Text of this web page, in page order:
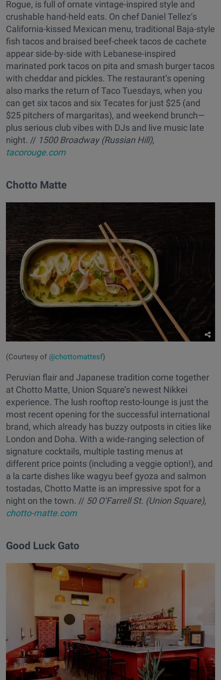
Rogue, is full of ornate vintage-inspired style and
crushable hand-held eats. On chef Daniel Tellez’s
California-kissed Mexican menu, traditional Baja-style
fish tacos and braised beef-cheek tacos de cachete
appear side-by-side with Lebanese-inspired
marinated pork tacos on pita and smash burger tacos
with cheddar and pickles. The restaurant’s opening
also marks the return of Taco Tuesdays, when you
can get six tacos and six Tecates for just $25 (and
$25 pitchers of margaritas), and weekend brunch—
plus serious club vibes with DJs and live music late
night. // 1500 Broadway (Russian Hill),
tacorouge.com
Chotto Matte
(Courtesy of @chottomattesf)
Peruvian flair and Japanese tradition come together
at Chotto Matte, Union Square’s newest Nikkei
experience. The lush rooftop resto-lounge is just the
most recent opening for the successful international
brand, which already has buzzy outposts in cities like
London and Doha. With a wide-ranging selection of
signature cocktails, multiple tasting menus at
different price points (including a veggie option!), and
a la carte dishes like wagyu beef gyoza and salmon
tostadas, Chotto Matte is an impressive spot for a
night on the town. // 50 O’Farrell St. (Union Square),
chotto-matte.com
Good Luck Gato